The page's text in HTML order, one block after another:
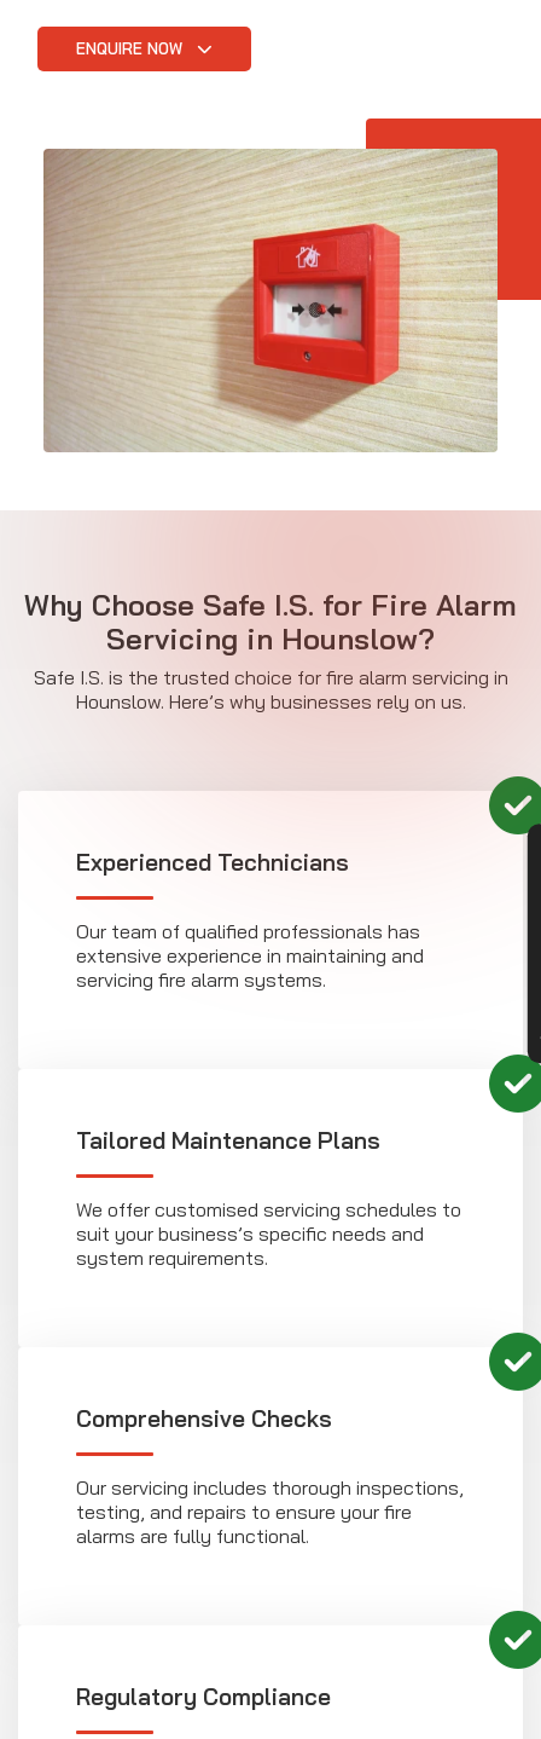
ENQUIRE NOW
Why Choose Safe I.S. for Fire Alarm
Servicing in Hounslow?
Safe I.S. is the trusted choice for fire alarm servicing in
Hounslow. Here’s why businesses rely on us.
Experienced Technicians
Our team of qualified professionals has
extensive experience in maintaining and
servicing fire alarm systems.
Tailored Maintenance Plans
We offer customised servicing schedules to
suit your business’s specific needs and
system requirements.
Comprehensive Checks
Our servicing includes thorough inspections,
testing, and repairs to ensure your fire
alarms are fully functional.
Regulatory Compliance